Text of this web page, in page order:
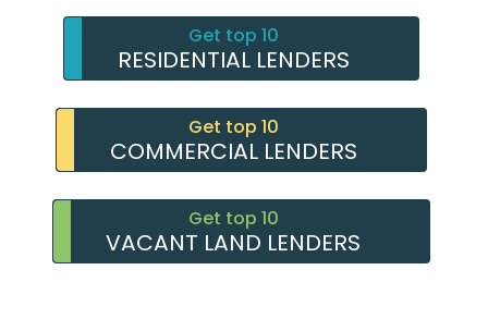
Get top 10
RESIDENTIAL LENDERS
Get top 10
COMMERCIAL LENDERS
Get top 10
VACANT LAND LENDERS